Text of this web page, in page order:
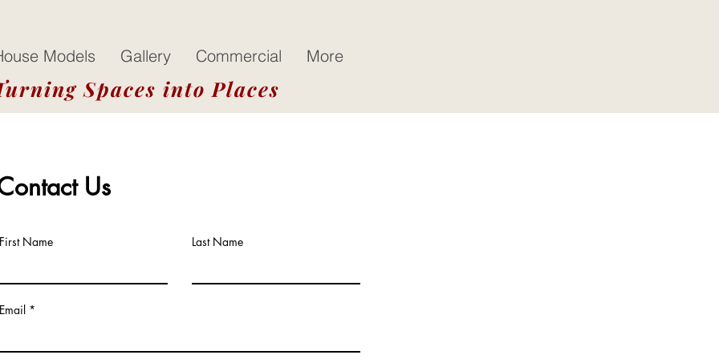
Models Gallery Commercial More
Spaces into Places
Us
First Name Last Name
Email